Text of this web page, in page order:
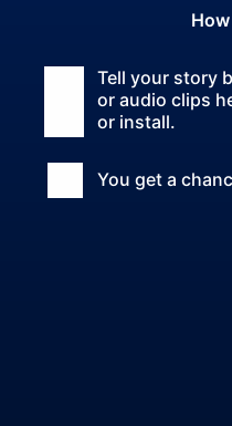
Tell your story
or audio clips
or install.
You get a